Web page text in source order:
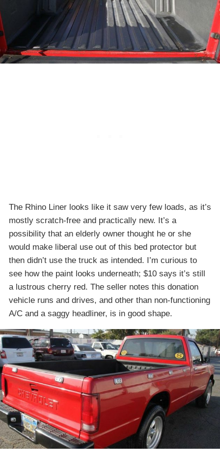
The Rhino Liner looks like it saw very few loads, as it’s
mostly scratch-free and practically new. It’s a
possibility that an elderly owner thought he or she
would make liberal use out of this bed protector but
then didn’t use the truck as intended. I’m curious to
see how the paint looks underneath; $10 says it’s still
a lustrous cherry red. The seller notes this donation
vehicle runs and drives, and other than non-functioning
A/C and a saggy headliner, is in good shape.